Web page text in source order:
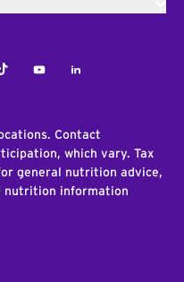
YoutubeLinkedIn
Contact
which vary. Tax
general nutrition advice,
nutrition information